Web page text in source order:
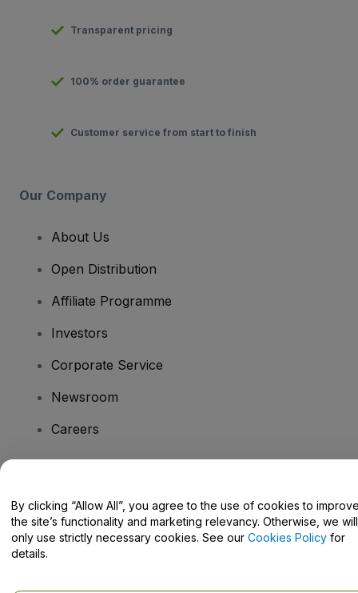
Transparent pricing
100% order guarantee
Customer service from start to finish
Our Company
About Us
Open Distribution
Affiliate Programme
Investors
Corporate Service
Newsroom
Careers
Help Centre / Contact Us
By clicking “Allow All”, you agree to the use of cookies to
the site’s functionality and marketing relevancy. Otherwise, we will
only use strictly necessary cookies. See our Cookies Policy for
details.